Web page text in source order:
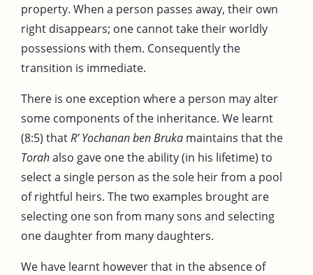
property. When a person passes away, their own
right disappears; one cannot take their worldly
possessions with them. Consequently the
transition is immediate.
There is one exception where a person may alter
some components of the inheritance. We learnt
(8:5) thatR’ Yochanan ben Bruka maintains that the
Torahalso gave one the ability (in his lifetime) to
select a single person as the sole heir from a pool
of rightful heirs. The two examples brought are
selecting one son from many sons and selecting
one daughter from many daughters.
We have learnt however that in the absence of